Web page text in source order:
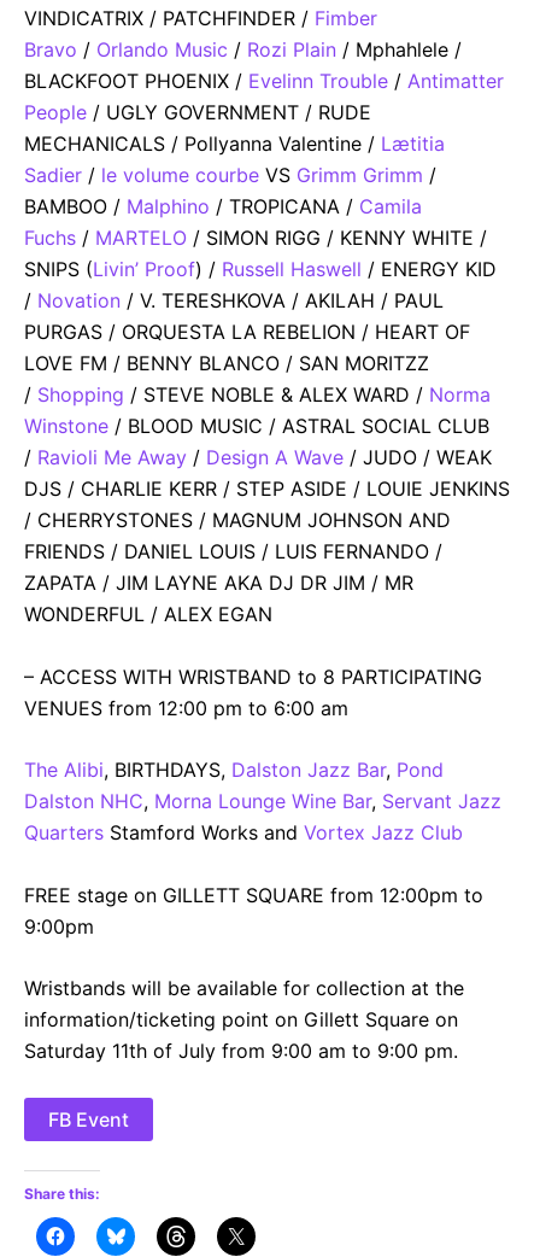
VINDICATRIX / PATCHFINDER / Fimber
Bravo / Orlando Music / Rozi Plain / Mphahlele /
BLACKFOOT PHOENIX / Evelinn Trouble / Antimatter
People / UGLY GOVERNMENT / RUDE
MECHANICALS / Pollyanna Valentine / Lætitia
Sadier / le volume courbe VS Grimm Grimm /
BAMBOO / Malphino / TROPICANA / Camila
Fuchs / MARTELO / SIMON RIGG / KENNY WHITE /
SNIPS (Livin’ Proof) / Russell Haswell / ENERGY KID
/ Novation / V. TERESHKOVA / AKILAH / PAUL
PURGAS / ORQUESTA LA REBELION / HEART OF
LOVE FM / BENNY BLANCO / SAN MORITZZ
/ Shopping / STEVE NOBLE & ALEX WARD / Norma
Winstone / BLOOD MUSIC / ASTRAL SOCIAL CLUB
/ Ravioli Me Away / Design A Wave / JUDO / WEAK
DJS / CHARLIE KERR / STEP ASIDE / LOUIE JENKINS
/ CHERRYSTONES / MAGNUM JOHNSON AND
FRIENDS / DANIEL LOUIS / LUIS FERNANDO /
ZAPATA / JIM LAYNE AKA DJ DR JIM / MR
WONDERFUL / ALEX EGAN
– ACCESS WITH WRISTBAND to 8 PARTICIPATING
VENUES from 12:00 pm to 6:00 am
The Alibi, BIRTHDAYS, Dalston Jazz Bar, Pond
Dalston NHC, Morna Lounge Wine Bar, Servant Jazz
Quarters Stamford Works and Vortex Jazz Club
FREE stage on GILLETT SQUARE from 12:00pm to
9:00pm
Wristbands will be available for collection at the
information/ticketing point on Gillett Square on
Saturday 11th of July from 9:00 am to 9:00 pm.
FB Event
Share this: